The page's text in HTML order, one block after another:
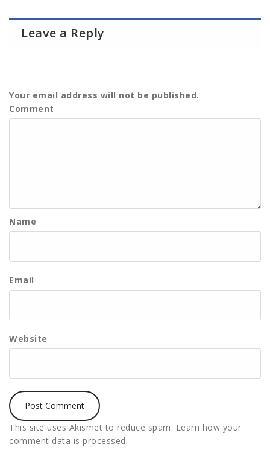
Leave a Reply
Your email address will not be published.
Comment
Name
Email
Website
This site uses Akismet to reduce spam. Learn how your
comment data is processed.